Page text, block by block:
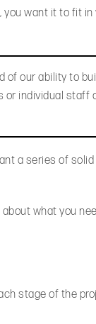
you want it to fit
of our ability to
or individual staff
a series of
what you
stage of the